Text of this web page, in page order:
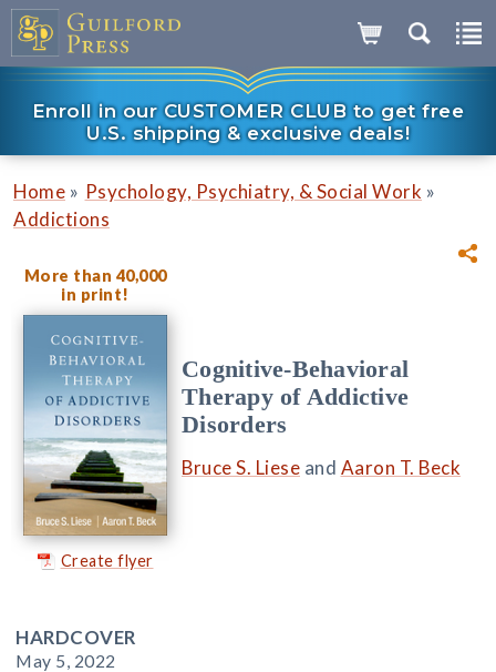
Enroll in our CUSTOMER CLUB to get free
U.S. shipping & exclusive deals!
Home » Psychology, Psychiatry, & Social Work »
Addictions
More than 40,000
in print!
Create flyer
Cognitive-Behavioral
Therapy of Addictive
Disorders
Bruce S. Liese and Aaron T. Beck
HARDCOVER
May 5, 2022